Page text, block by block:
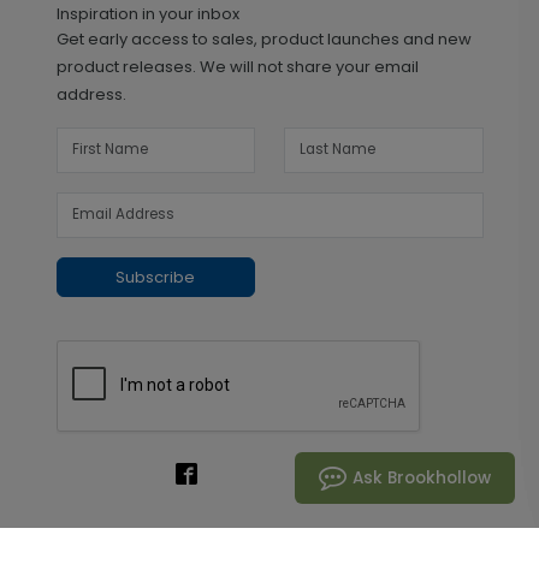
Inspiration in your inbox
Get early access to sales, product launches and new
product releases. We will not share your email
address.
Subscribe
Ask Brookhollow